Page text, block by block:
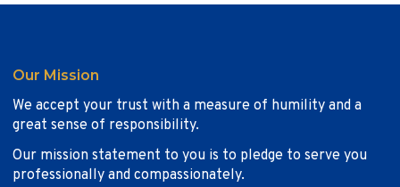
Our Mission
We accept your trust with a measure of humility and a
great sense of responsibility.
Our mission statement to you is to pledge to serve you
professionally and compassionately.